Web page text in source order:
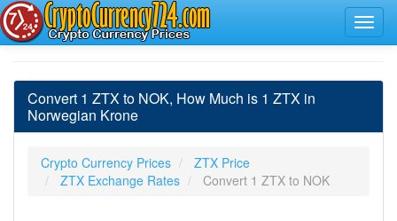
Convert 1 ZTX to NOK, How Much is 1 ZTX in
Norwegian Krone
Crypto Currency Prices
ZTX Price
ZTX Exchange Rates
Convert 1 ZTX to NOK